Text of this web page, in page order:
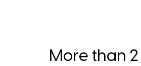
More than